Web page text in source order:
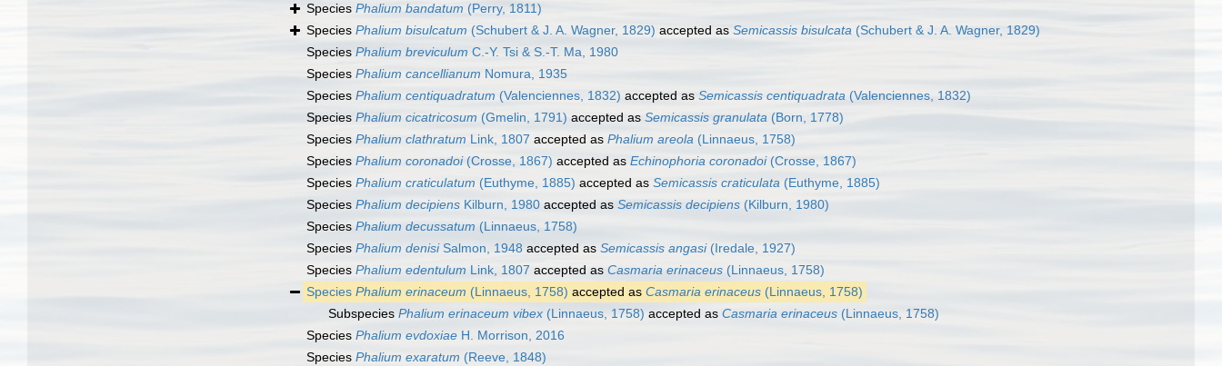
Species Phalium bandatum (Perry, 1811)
Species Phalium bisulcatum (Schubert & J. A. Wagner, 1829) accepted as Semicassis bisulcata (Schubert & J. A. Wagner, 1829)
Species Phalium breviculum C.-Y. Tsi & S.-T. Ma, 1980
Species Phalium cancellianum Nomura, 1935
Species Phalium centiquadratum (Valenciennes, 1832) accepted as Semicassis centiquadrata (Valenciennes, 1832)
Species Phalium cicatricosum (Gmelin, 1791) accepted as Semicassis granulata (Born, 1778)
Species Phalium clathratum Link, 1807 accepted as Phalium areola (Linnaeus, 1758)
Species Phalium coronadoi(Crosse, 1867) accepted as Echinophoria coronadoi(Crosse, 1867)
Species Phalium craticulatum (Euthyme, 1885) accepted as Semicassis craticulata (Euthyme, 1885)
Species Phalium decipiens Kilburn, 1980 accepted as Semicassis decipiens (Kilburn, 1980)
Species Phalium decussatum (Linnaeus, 1758)
Species Phalium denisiSalmon, 1948 accepted as Semicassis angasi(Iredale, 1927)
Species Phalium edentulum Link, 1807 accepted as Casmaria erinaceus (Linnaeus, 1758)
Species Phalium erinaceum (Linnaeus, 1758) accepted as Casmaria erinaceus (Linnaeus, 1758)
Subspecies Phalium erinaceum vibex (Linnaeus, 1758) accepted as Casmaria erinaceus (Linnaeus, 1758)
Species Phalium evdoxiae H. Morrison, 2016
Species Phalium exaratum (Reeve, 1848)